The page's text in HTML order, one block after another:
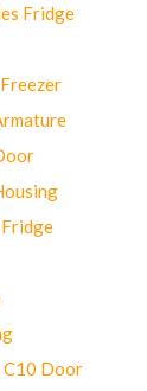
Fridge
C10 Door